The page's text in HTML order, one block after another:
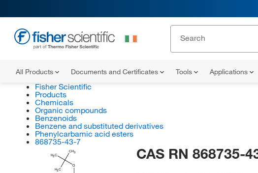
All Products Documents and Certificates Tools Applications
Fisher Scientific
Products
Chemicals
Organic compounds
Benzenoids
Benzene and substituted derivatives
Phenylcarbamic acid esters
868735-43-7
H3C
H3C
CH3
O
CAS RN 868735-